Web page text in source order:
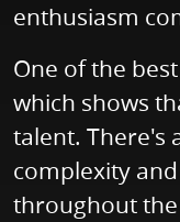
enthusiasm
One of the
which shows
talent. There's
complexity
throughout the